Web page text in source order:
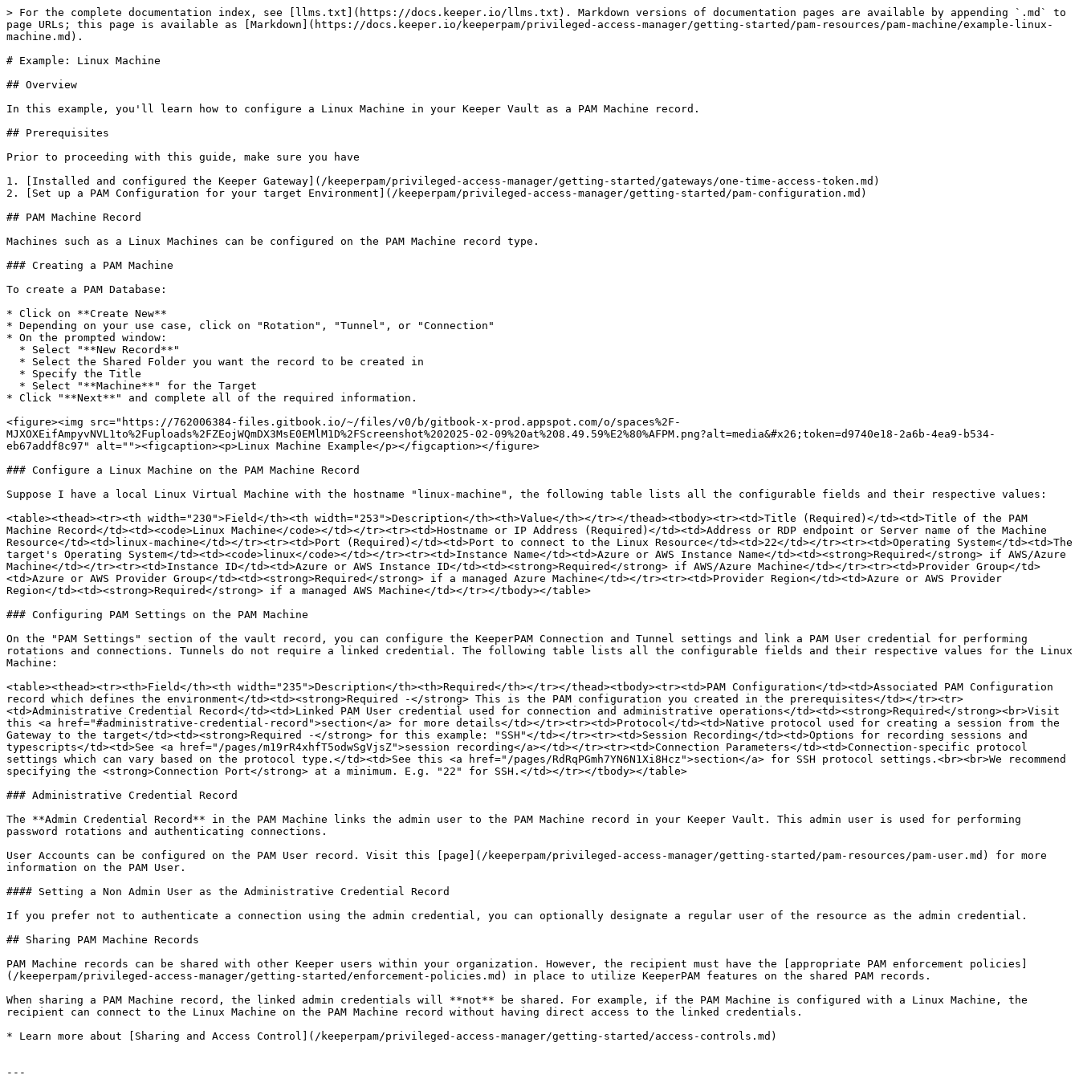
> For the complete documentation index, see [llms.txt](https://docs.keeper.io/llms.txt). Markdown versions of documentation pages are available by appending `.md` to
page URLs; this page is available as [Markdown](https://docs.keeper.io/keeperpam/privileged-access-manager/getting-started/pam-resources/pam-machine/example-linux-
machine.md).
# Example: Linux Machine
## Overview
In this example, you'll learn how to configure a Linux Machine in your Keeper Vault as a PAM Machine record.
## Prerequisites
Prior to proceeding with this guide, make sure you have
1. [Installed and configured the Keeper Gateway](/keeperpam/privileged-access-manager/getting-started/gateways/one-time-access-token.md)
2. [Set up a PAM Configuration for your target Environment](/keeperpam/privileged-access-manager/getting-started/pam-configuration.md)
## PAM Machine Record
Machines such as a Linux Machines can be configured on the PAM Machine record type.
### Creating a PAM Machine
To create a PAM Database:
* Click on **Create New**
* Depending on your use case, click on "Rotation", "Tunnel", or "Connection"
* On the prompted window:
* Click "**Next**" and complete all of the required information.
<figure><img src="https://762006384-files.gitbook.io/~/files/v0/b/gitbook-x-prod.appspot.com/o/spaces%2F-
MJXOXEifAmpyvNVL1to%2Fuploads%2FZEojWQmDX3MsE0EMlM1D%2FScreenshot%202025-02-09%20at%208.49.59%E2%80%AFPM.png?alt=media&#x26;token=d9740e18-2a6b-4ea9-b534-
eb67addf8c97" alt=""><figcaption><p>Linux Machine Example</p></figcaption></figure>
### Configure a Linux Machine on the PAM Machine Record
Suppose I have a local Linux Virtual Machine with the hostname "linux-machine", the following table lists all the configurable fields and their respective values:
<table><thead><tr><th width="230">Field</th><th width="253">Description</th><th>Value</th></tr></thead><tbody><tr><td>Title (Required)</td><td>Title of the PAM
Machine Record</td><td><code>Linux Machine</code></td></tr><tr><td>Hostname or IP Address (Required)</td><td>Address or RDP endpoint or Server name of the Machine
Resource</td><td>linux-machine</td></tr><tr><td>Port (Required)</td><td>Port to connect to the Linux Resource</td><td>22</td></tr><tr><td>Operating System</td><td>The
target's Operating System</td><td><code>linux</code></td></tr><tr><td>Instance Name</td><td>Azure or AWS Instance Name</td><td><strong>Required</strong> if AWS/Azure
Machine</td></tr><tr><td>Instance ID</td><td>Azure or AWS Instance ID</td><td><strong>Required</strong> if AWS/Azure Machine</td></tr><tr><td>Provider Group</td>
<td>Azure or AWS Provider Group</td><td><strong>Required</strong> if a managed Azure Machine</td></tr><tr><td>Provider Region</td><td>Azure or AWS Provider
Region</td><td><strong>Required</strong> if a managed AWS Machine</td></tr></tbody></table>
### Configuring PAM Settings on the PAM Machine
On the "PAM Settings" section of the vault record, you can configure the KeeperPAM Connection and Tunnel settings and link a PAM User credential for performing
rotations and connections. Tunnels do not require a linked credential. The following table lists all the configurable fields and their respective values for the Linux
Machine:
<table><thead><tr><th>Field</th><th width="235">Description</th><th>Required</th></tr></thead><tbody><tr><td>PAM Configuration</td><td>Associated PAM Configuration
record which defines the environment</td><td><strong>Required -</strong> This is the PAM configuration you created in the prerequisites</td></tr><tr>
<td>Administrative Credential Record</td><td>Linked PAM User credential used for connection and administrative operations</td><td><strong>Required</strong><br>Visit
this <a href="#administrative-credential-record">section</a> for more details</td></tr><tr><td>Protocol</td><td>Native protocol used for creating a session from the
Gateway to the target</td><td><strong>Required -</strong> for this example: "SSH"</td></tr><tr><td>Session Recording</td><td>Options for recording sessions and
typescripts</td><td>See <a href="/pages/m19rR4xhfT5odwSgVjsZ">session recording</a></td></tr><tr><td>Connection Parameters</td><td>Connection-specific protocol
settings which can vary based on the protocol type.</td><td>See this <a href="/pages/RdRqPGmh7YN6N1Xi8Hcz">section</a> for SSH protocol settings.<br><br>We recommend
specifying the <strong>Connection Port</strong> at a minimum. E.g. "22" for SSH.</td></tr></tbody></table>
### Administrative Credential Record
The **Admin Credential Record** in the PAM Machine links the admin user to the PAM Machine record in your Keeper Vault. This admin user is used for performing
password rotations and authenticating connections.
User Accounts can be configured on the PAM User record. Visit this [page](/keeperpam/privileged-access-manager/getting-started/pam-resources/pam-user.md) for more
information on the PAM User.
#### Setting a Non Admin User as the Administrative Credential Record
If you prefer not to authenticate a connection using the admin credential, you can optionally designate a regular user of the resource as the admin credential.
## Sharing PAM Machine Records
PAM Machine records can be shared with other Keeper users within your organization. However, the recipient must have the [appropriate PAM enforcement policies]
(/keeperpam/privileged-access-manager/getting-started/enforcement-policies.md) in place to utilize KeeperPAM features on the shared PAM records.
When sharing a PAM Machine record, the linked admin credentials will **not** be shared. For example, if the PAM Machine is configured with a Linux Machine, the
recipient can connect to the Linux Machine on the PAM Machine record without having direct access to the linked credentials.
* Learn more about [Sharing and Access Control](/keeperpam/privileged-access-manager/getting-started/access-controls.md)
---